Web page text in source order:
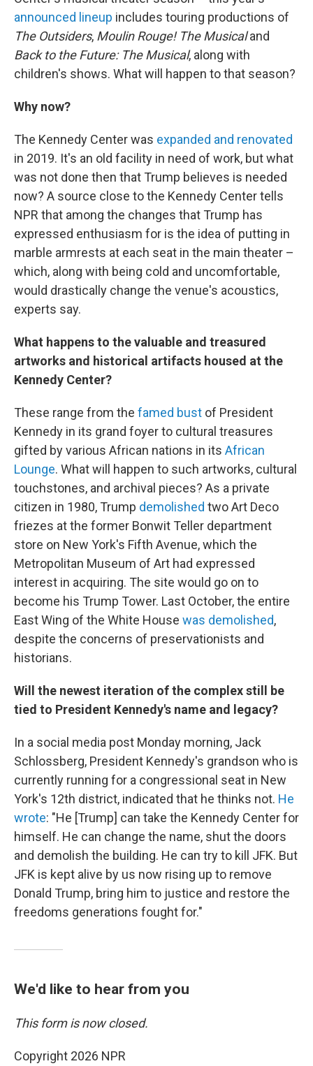
announced lineup includes touring productions of
The Outsiders, Moulin Rouge! The Musicaland
Back to the Future: The Musical, along with
children's shows. What will happen to that season?
Why now?
The Kennedy Center was expanded and renovated
in 2019. It's an old facility in need of work, but what
was not done then that Trump believes is needed
now? A source close to the Kennedy Center tells
NPR that among the changes that Trump has
expressed enthusiasm for is the idea of putting in
marble armrests at each seat in the main theater –
which, along with being cold and uncomfortable,
would drastically change the venue's acoustics,
experts say.
What happens to the valuable and treasured
artworks and historical artifacts housed at the
Kennedy Center?
These range from the famed bust of President
Kennedy in its grand foyer to cultural treasures
gifted by various African nations in its African
Lounge. What will happen to such artworks, cultural
touchstones, and archival pieces? As a private
citizen in 1980, Trump demolished two Art Deco
friezes at the former Bonwit Teller department
store on New York's Fifth Avenue, which the
Metropolitan Museum of Art had expressed
interest in acquiring. The site would go on to
become his Trump Tower. Last October, the entire
East Wing of the White House was demolished,
despite the concerns of preservationists and
historians.
Will the newest iteration of the complex still be
tied to President Kennedy's name and legacy?
In a social media post Monday morning, Jack
Schlossberg, President Kennedy's grandson who is
currently running for a congressional seat in New
York's 12th district, indicated that he thinks not. He
wrote: "He [Trump] can take the Kennedy Center for
himself. He can change the name, shut the doors
and demolish the building. He can try to kill JFK. But
JFK is kept alive by us now rising up to remove
Donald Trump, bring him to justice and restore the
freedoms generations fought for."
We'd like to hear from you
This form is now closed.
Copyright 2026 NPR